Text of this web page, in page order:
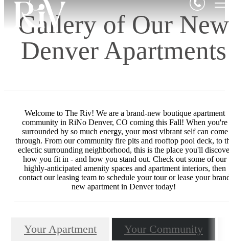
Gallery of Our New
Denver Apartments
Welcome to The Riv! We are a brand-new boutique apartment
community in RiNo Denver, CO coming this Fall! When you're
surrounded by so much energy, your most vibrant self can come
through. From our community fire pits and rooftop pool deck, to
eclectic surrounding neighborhood, this is the place you'll
how you fit in - and how you stand out. Check out some of our
highly-anticipated amenity spaces and apartment interiors, then
contact our leasing team to schedule your tour or lease your
new apartment in Denver today!
Your Apartment Your Community